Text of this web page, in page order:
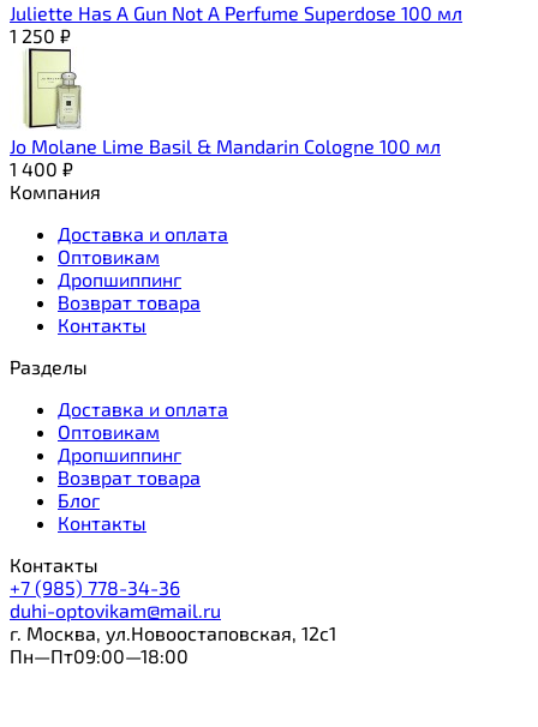
Juliette Has A Gun Not A Perfume Superdose 100 мл
1 250 ₽
Jo Molane Lime Basil & Mandarin Cologne 100 мл
1 400 ₽
Компания
Доставка и оплата
Оптовикам
Дропшиппинг
Возврат товара
Контакты
Разделы
Доставка и оплата
Оптовикам
Дропшиппинг
Возврат товара
Блог
Контакты
Контакты
+7 (985) 778-34-36
duhi-optovikam@mail.ru
г. Москва, ул.Новоостаповская, 12с1
Пн—Пт09:00—18:00